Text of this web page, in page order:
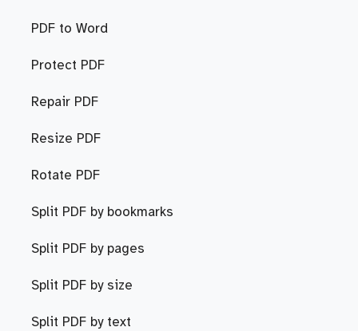
PDF to Word
Protect PDF
Repair PDF
Resize PDF
Rotate PDF
Split PDF by bookmarks
Split PDF by pages
Split PDF by size
Split PDF by text